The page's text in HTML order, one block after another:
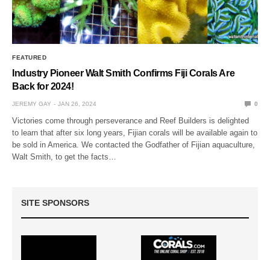
FEATURED
Industry Pioneer Walt Smith Confirms Fiji Corals Are
Back for 2024!
JEREMY GAY JAN 26, 2024 0
Victories come through perseverance and Reef Builders is delighted
to learn that after six long years, Fijian corals will be available again to
be sold in America. We contacted the Godfather of Fijian aquaculture,
Walt Smith, to get the facts…
SITE SPONSORS